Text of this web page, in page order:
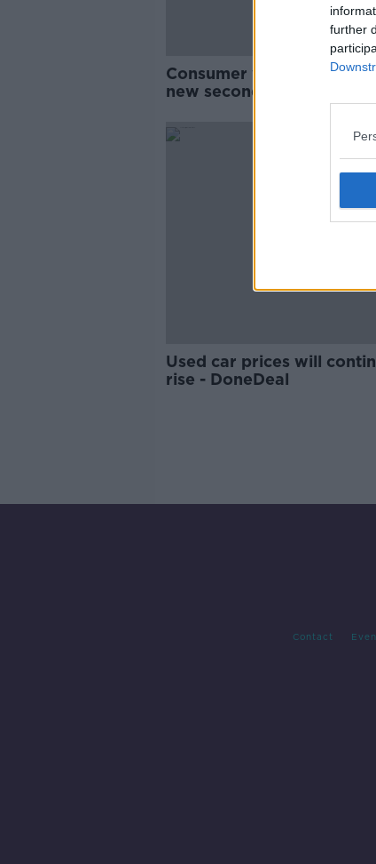
further
Consumer watchdog
new second-hand cars
Used car prices will
rise - DoneDeal
Contact